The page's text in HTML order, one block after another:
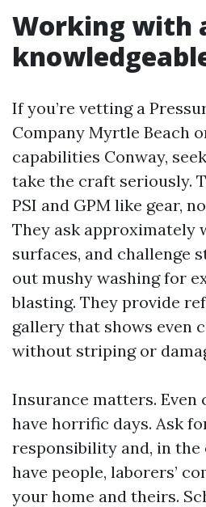
Working with
If you’re vetting a
Company Myrtle Beach
capabilities Conway,
take the craft seriously.
PSI and GPM like gear,
They ask approximately
surfaces, and challenge
out mushy washing for
blasting. They provide
gallery that shows even
without striping or
Insurance matters.
have horrific days. Ask
responsibility and, in
have people, laborers’
your home and theirs.